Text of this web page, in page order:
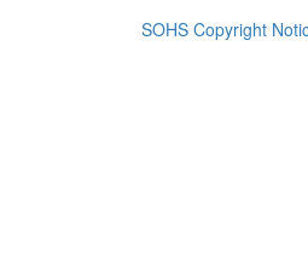
menu
SOHS Copyright